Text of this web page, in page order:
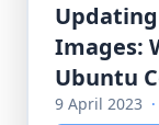
Images:
Ubuntu
9 April 2023 ·